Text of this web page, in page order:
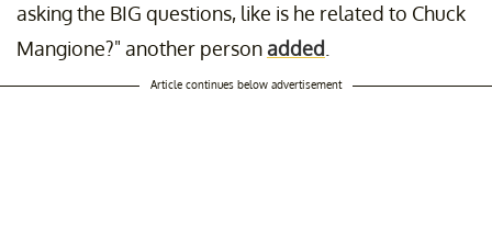
asking the BIG questions, like is he related to Chuck
Mangione?" another personadded
Article continues below advertisement